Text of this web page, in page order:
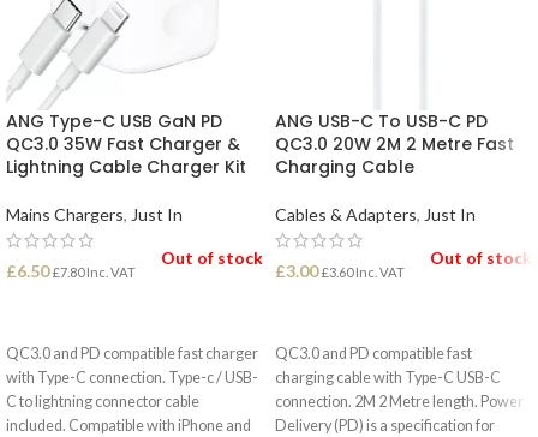
ANG Type-C USB GaN PD
QC3.0 35W Fast Charger &
Lightning Cable Charger Kit
Mains Chargers, Just In
£6.50 £7.80Inc. VAT
Out of stock
QC3.0 and PD compatible fast charger
with Type-C connection. Type-c / USB-
C to lightning connector cable
included. Compatible with iPhone and
ANG USB-C To USB-C PD
QC3.0 20W 2M 2 Metre Fast
Charging Cable
Cables & Adapters, Just In
£3.00 £3.60Inc. VAT
Out of stock
QC3.0 and PD compatible fast
charging cable with Type-C USB-C
connection. 2M 2 Metre length. Power
Delivery (PD) is a specification for